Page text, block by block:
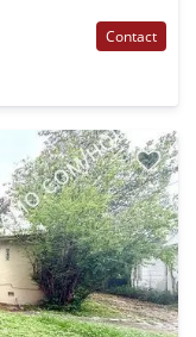
Contact